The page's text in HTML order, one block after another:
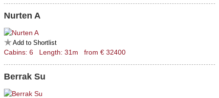
Nurten A
Add to Shortlist
Cabins: 6 Length: 31m from € 32400
Berrak Su